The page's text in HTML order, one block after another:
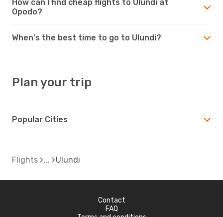
How can I find cheap flights to Ulundi at
Opodo?
When's the best time to go to Ulundi?
Plan your trip
Popular Cities
Flights Ulundi
Contact
FAQ